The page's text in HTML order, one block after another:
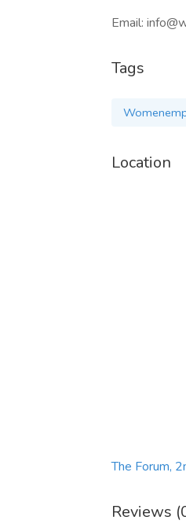
Email:
Tags
Location
The Forum,
Reviews